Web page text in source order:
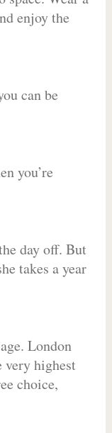
enjoy the
can be
you’re
day off. But
takes a year
London
highest
choice,